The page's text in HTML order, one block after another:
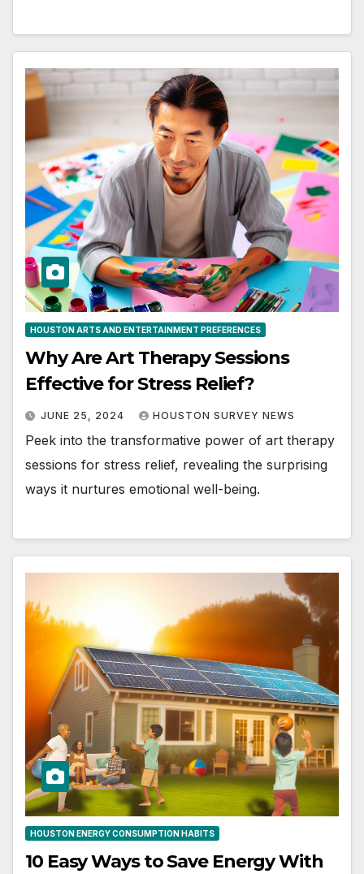
HOUSTON ARTS AND ENTERTAINMENT PREFERENCES
Why Are Art Therapy Sessions
Effective for Stress Relief?
JUNE 25, 2024 HOUSTON SURVEY NEWS
Peek into the transformative power of art therapy
sessions for stress relief, revealing the surprising
ways it nurtures emotional well-being.
HOUSTON ENERGY CONSUMPTION HABITS
10 Easy Ways to Save Energy With